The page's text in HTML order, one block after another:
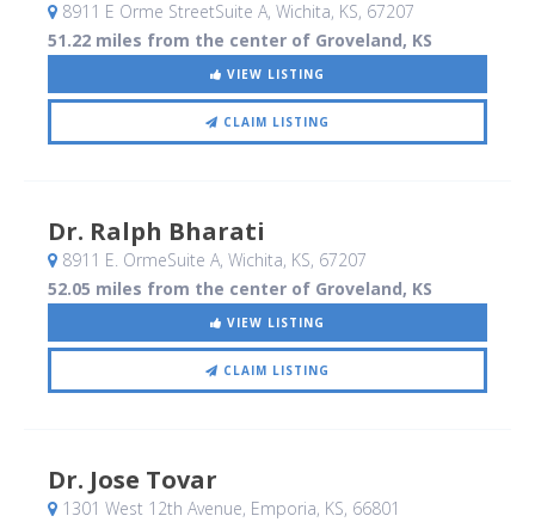
8911 E Orme StreetSuite A, Wichita, KS, 67207
51.22 miles from the center of Groveland, KS
VIEW LISTING
CLAIM LISTING
Dr. Ralph Bharati
8911 E. OrmeSuite A, Wichita, KS, 67207
52.05 miles from the center of Groveland, KS
VIEW LISTING
CLAIM LISTING
Dr. Jose Tovar
1301 West 12th Avenue, Emporia, KS, 66801